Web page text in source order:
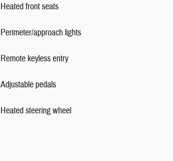
Heated front seats
Perimeter/approach lights
Remote keyless entry
Adjustable pedals
Heated steering wheel